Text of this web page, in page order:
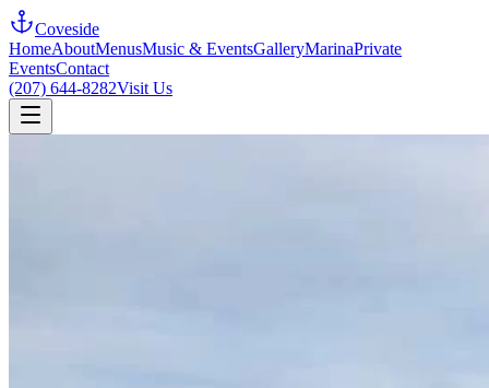
Coveside
HomeAboutMenusMusic & EventsGalleryMarinaPrivate
EventsContact
(207) 644-8282Visit Us